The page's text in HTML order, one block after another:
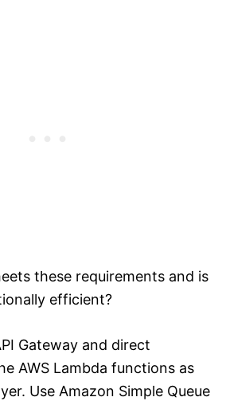
these requirements and is
efficient?
Gateway and direct
AWS Lambda functions as
Use Amazon Simple Queue